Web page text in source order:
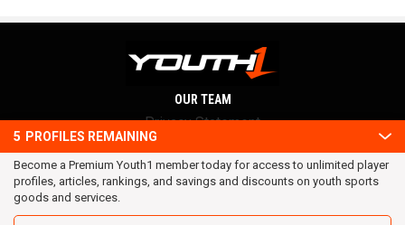
5 PROFILES REMAINING
Become a Premium Youth1 member today for access to unlimited player
profiles, articles, rankings, and savings and discounts on youth sports
goods and services.
OUR TEAM
Privacy Statement
Terms and conditions
RSS
© 2016 Youth1. All rights reserved.